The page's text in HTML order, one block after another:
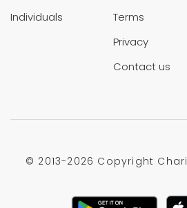
Individuals
Terms
Privacy
Contact us
© 2013-2026 Copyright